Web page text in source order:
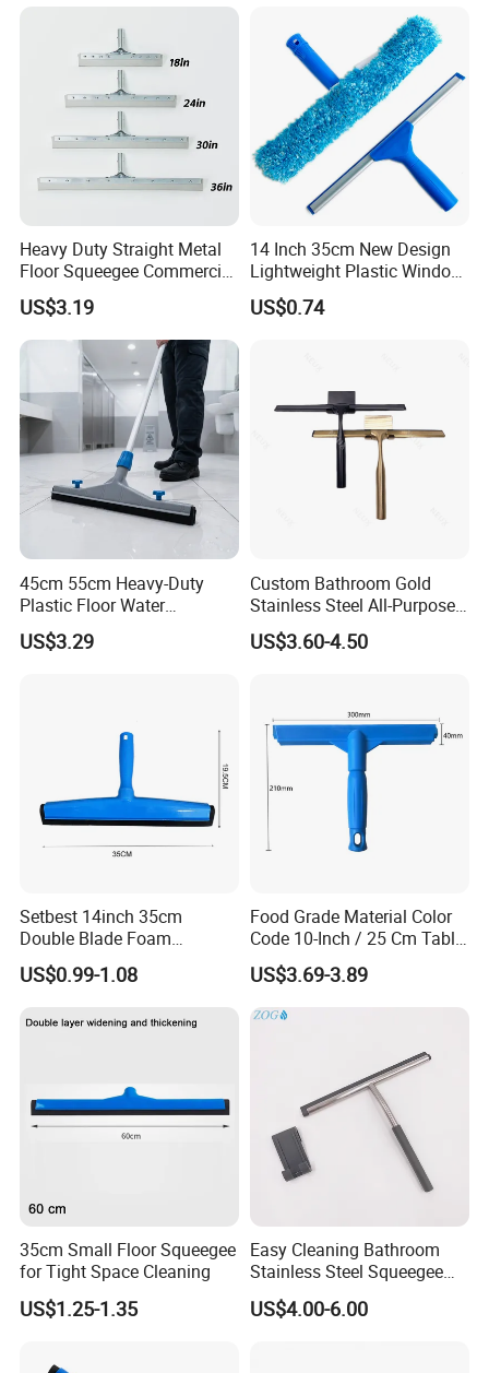
FAQ
Are you factory or trading company ?
Heavy Duty Straight Metal
Floor Squeegee Commercial
Grade Gray Rubber for
Efficient Floor Cleaning
US$3.19
14 Inch 35cm New Design
Lightweight Plastic Window
Squeegee
US$0.74
45cm 55cm Heavy-Duty
Plastic Floor Water
Squeegee with Replaceable
Foam Rubber Blade for
US$3.29
Custom Bathroom Gold
Stainless Steel All-Purpose
Glass Cleaning Shower
Squeegee with Hook
US$3.60-4.50
Setbest 14inch 35cm
Double Blade Foam
Squeegee Quick Change
System Plastic Handle
Cleaning
US$0.99-1.08
Food Grade Material Color
Code 10-Inch / 25 Cm Table
Squeegee with Short Handle
US$3.69-3.89
35cm Small Floor Squeegee
for Tight Space Cleaning
US$1.25-1.35
Easy Cleaning Bathroom
Stainless Steel Squeegee
for Shower Door
US$4.00-6.00